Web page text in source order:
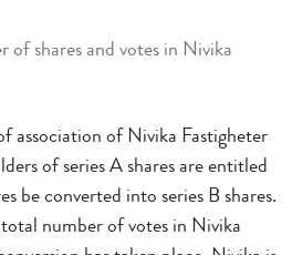
of shares and votes in Nivika
association of Nivika Fastigheter
of series A shares are entitled
be converted into series B shares.
number of votes in Nivika